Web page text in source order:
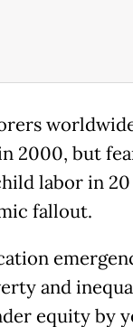
2000, but
labor in 20
fallout.
and
equity by